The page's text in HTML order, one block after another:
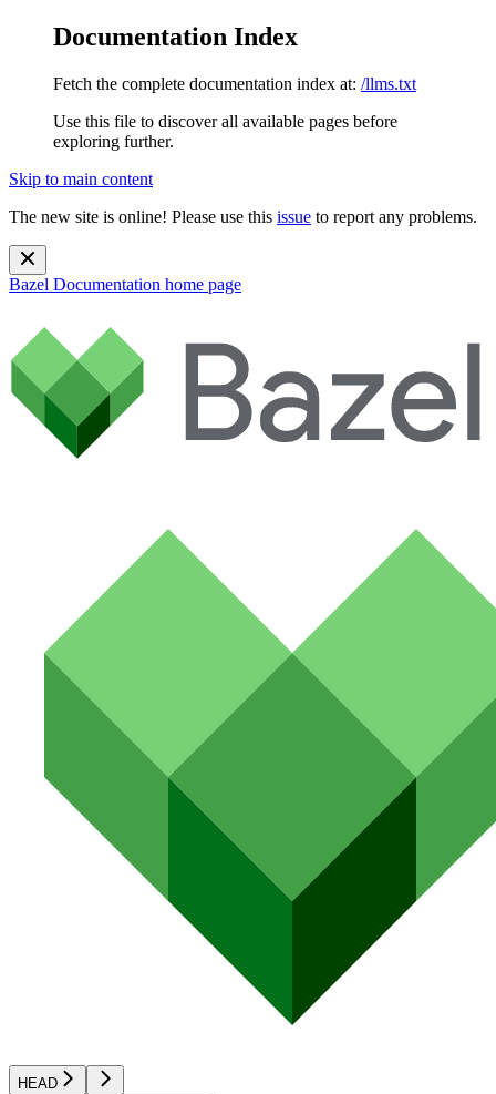
Documentation Index
Fetch the complete documentation index at: /llms.txt
Use this file to discover all available pages before
exploring further.
Skip to main content
The new site is online! Please use this issue to report any problems.
Bazel Documentation home page
HEAD